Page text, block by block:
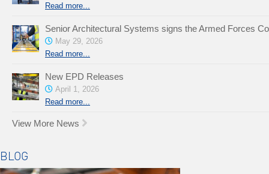
Read more...
Senior Architectural Systems signs the Armed Forces
May 29, 2026
Read more...
New EPD Releases
April 1, 2026
Read more...
View More News
BLOG